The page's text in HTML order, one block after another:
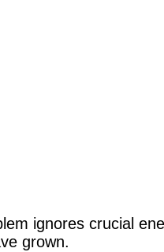
ignores crucial
grown.